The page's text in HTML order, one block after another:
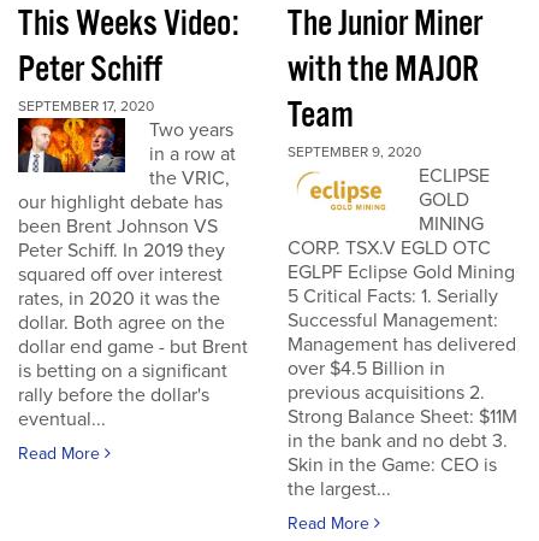
This Weeks Video:
Peter Schiff
SEPTEMBER 17, 2020
Two years
in a row at
the VRIC,
our highlight debate has
been Brent Johnson VS
Peter Schiff. In 2019 they
squared off over interest
rates, in 2020 it was the
dollar. Both agree on the
dollar end game - but Brent
is betting on a significant
rally before the dollar's
eventual...
Read More
The Junior Miner
with the MAJOR
Team
SEPTEMBER 9, 2020
ECLIPSE
GOLD
MINING
CORP. TSX.V EGLD OTC
EGLPF Eclipse Gold Mining
5 Critical Facts: 1. Serially
Successful Management:
Management has delivered
over $4.5 Billion in
previous acquisitions 2.
Strong Balance Sheet: $11M
in the bank and no debt 3.
Skin in the Game: CEO is
the largest...
Read More